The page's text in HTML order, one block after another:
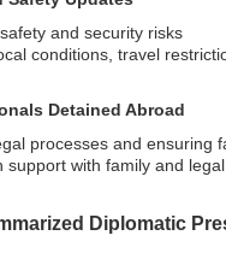
and security risks
conditions, travel
Detained Abroad
processes and ensuring
support with family and
Diplomatic